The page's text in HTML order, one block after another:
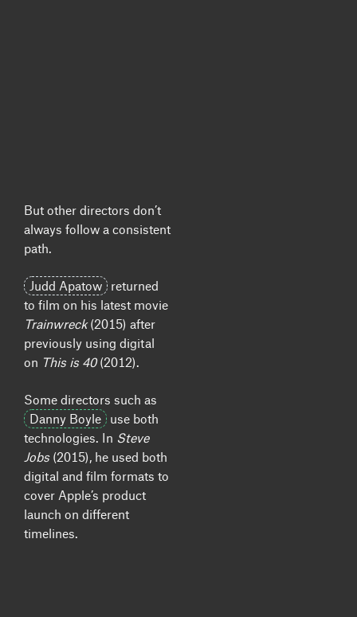
But other directors don’t
always follow a consistent
path.
Judd Apatow
returned
to film on his latest movie
Trainwreck(2015) after
previously using digital
on This is 40(2012).
Some directors such as
Danny Boyle
use both
technologies. In Steve
Jobs(2015), he used both
digital and film formats to
cover Apple’s product
launch on different
timelines.